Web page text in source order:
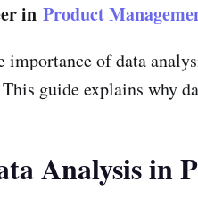
in Product
importance of data
guide explains why
Analysis in